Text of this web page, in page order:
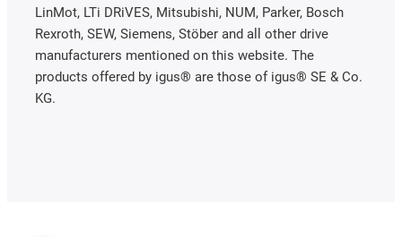
LinMot, LTi DRiVES, Mitsubishi, NUM, Parker, Bosch
Rexroth, SEW, Siemens, Stöber and all other drive
manufacturers mentioned on this website. The
products offered by igus® are those of igus® SE & Co.
KG.